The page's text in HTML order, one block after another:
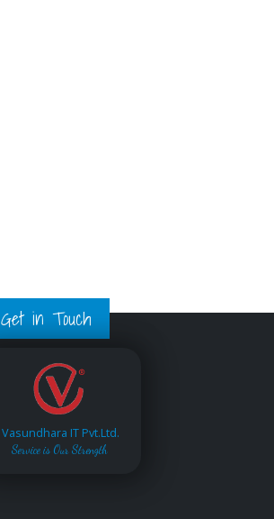
Get in Touch
Vasundhara IT Pvt.Ltd.
Service is Our Strength